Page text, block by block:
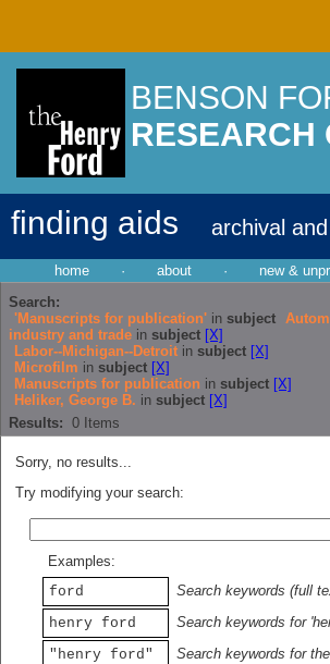
BENSON
RESEARCH
finding aids archival
home · about · new &
Search:
'Manuscripts for publication' in subject
industry and trade in subject [X]
Labor--Michigan--Detroit in subject [X]
Microfilm in subject [X]
Manuscripts for publication in subject [X]
Heliker, George B. in subject [X]
Results: 0 Items
Sorry, no results...
Try modifying your search:
Examples:
ford
Search keywords (full
henry ford
Search keywords for
"henry ford"
Search keywords for